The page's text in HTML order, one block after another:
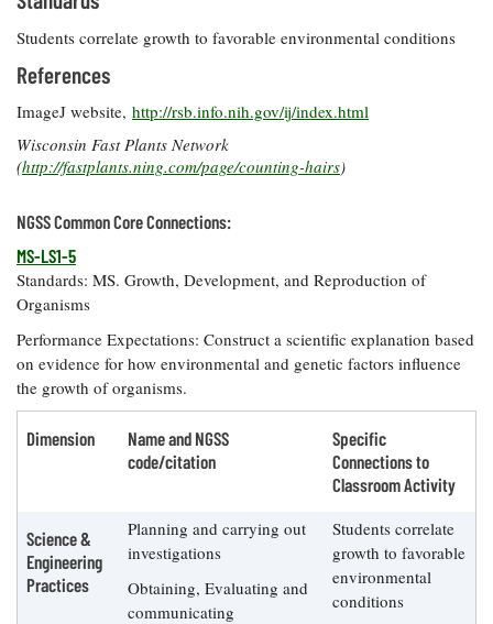
Students correlate growth to favorable environmental conditions
References
ImageJ website, http://rsb.info.nih.gov/ij/index.html
Wisconsin Fast Plants Network
(http://fastplants.ning.com/page/counting-hairs)
NGSS Common Core Connections:
MS-LS1-5
Standards: MS. Growth, Development, and Reproduction of
Organisms
Performance Expectations: Construct a scientific explanation based
on evidence for how environmental and genetic factors influence
the growth of organisms.
Dimension
Name and NGSS
code/citation
Specific
Connections to
Classroom Activity
Science &
Engineering
Practices
Planning and carrying out
investigations
Obtaining, Evaluating and
communicating
Students correlate
growth to favorable
environmental
conditions